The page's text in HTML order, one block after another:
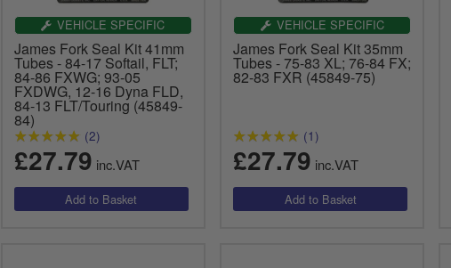
VEHICLE SPECIFIC
James Fork Seal Kit 41mm
Tubes - 84-17 Softail, FLT;
84-86 FXWG; 93-05
FXDWG, 12-16 Dyna FLD,
84-13 FLT/Touring (45849-
84)
(2)
£27.79 inc.VAT
VEHICLE SPECIFIC
James Fork Seal Kit 35mm
Tubes - 75-83 XL; 76-84 FX;
82-83 FXR (45849-75)
(1)
£27.79 inc.VAT